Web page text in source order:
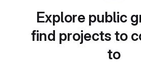
Explore public
find projects to
to